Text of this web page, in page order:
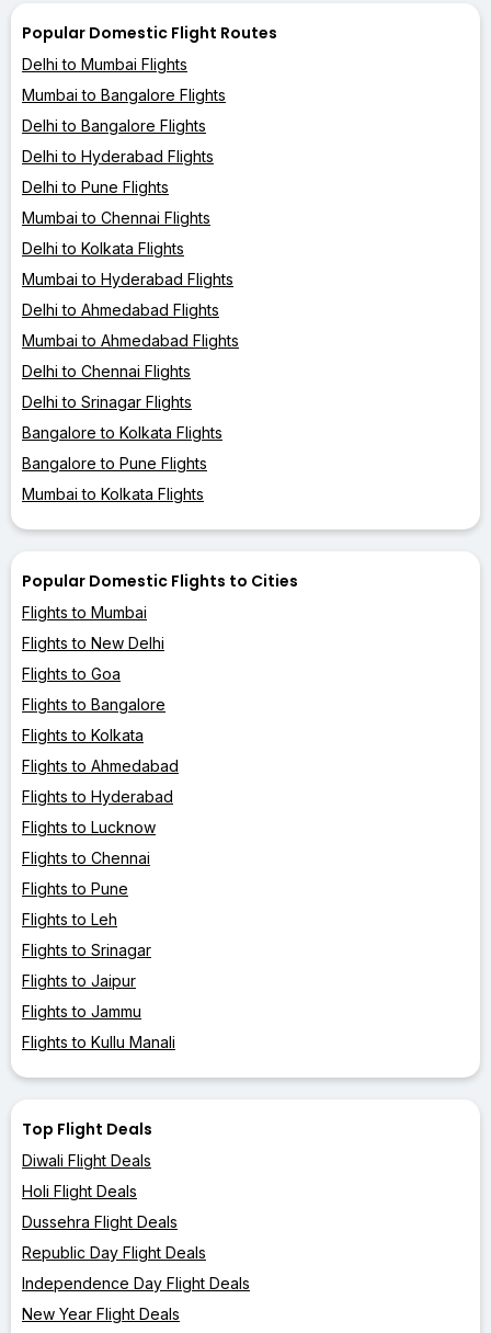
Popular Domestic Flight Routes
Delhi to Mumbai Flights
Mumbai to Bangalore Flights
Delhi to Bangalore Flights
Delhi to Hyderabad Flights
Delhi to Pune Flights
Mumbai to Chennai Flights
Delhi to Kolkata Flights
Mumbai to Hyderabad Flights
Delhi to Ahmedabad Flights
Mumbai to Ahmedabad Flights
Delhi to Chennai Flights
Delhi to Srinagar Flights
Bangalore to Kolkata Flights
Bangalore to Pune Flights
Mumbai to Kolkata Flights
Popular Domestic Flights to Cities
Flights to Mumbai
Flights to New Delhi
Flights to Goa
Flights to Bangalore
Flights to Kolkata
Flights to Ahmedabad
Flights to Hyderabad
Flights to Lucknow
Flights to Chennai
Flights to Pune
Flights to Leh
Flights to Srinagar
Flights to Jaipur
Flights to Jammu
Flights to Kullu Manali
Top Flight Deals
Diwali Flight Deals
Holi Flight Deals
Dussehra Flight Deals
Republic Day Flight Deals
Independence Day Flight Deals
New Year Flight Deals